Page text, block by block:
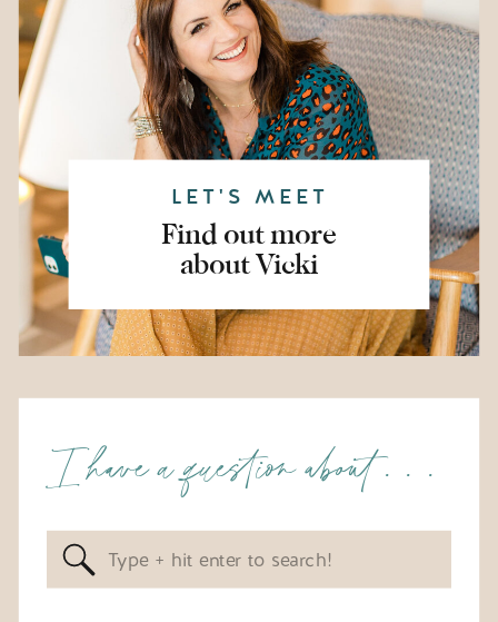
Search
for:
I have a question about . . .
LET'S MEET
Find out more
about Vicki